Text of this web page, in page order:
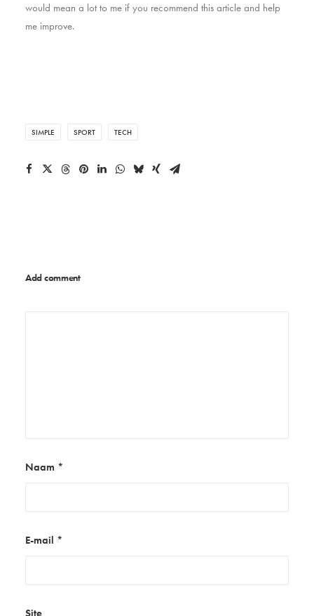
would mean a lot to me if you recommend this article and help
me improve.
SIMPLE SPORT TECH
Add comment
Naam *
E-mail *
Site